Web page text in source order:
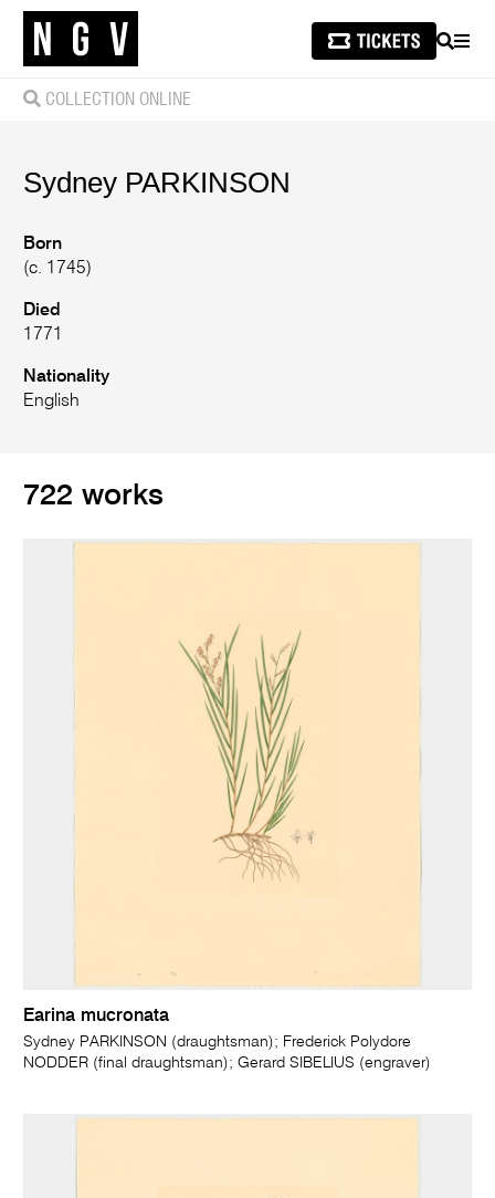
SEARCH
COLLECTION ONLINE
Sydney PARKINSON
Born
(c. 1745)
Died
1771
Nationality
English
722 works
Earina mucronata
Sydney PARKINSON (draughtsman); Frederick Polydore
NODDER (final draughtsman); Gerard SIBELIUS (engraver)